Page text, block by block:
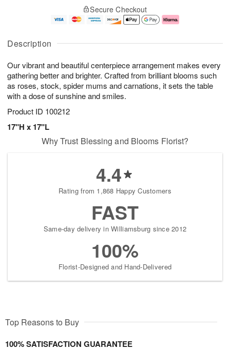
Description
Our vibrant and beautiful centerpiece arrangement makes every
gathering better and brighter. Crafted from brilliant blooms such
as roses, stock, spider mums and carnations, it sets the table
with a dose of sunshine and smiles.
Product ID 100212
17"H x 17"L
u
7
g
g
e
t
s
Secure Checkout
Why Trust Blessing and Blooms Florist?
4.4
Rating from 1,868 Happy Customers
FAST
Same-day delivery in Williamsburg since 2012
100%
Florist-Designed and Hand-Delivered
Top Reasons to Buy
100% SATISFACTION GUARANTEE